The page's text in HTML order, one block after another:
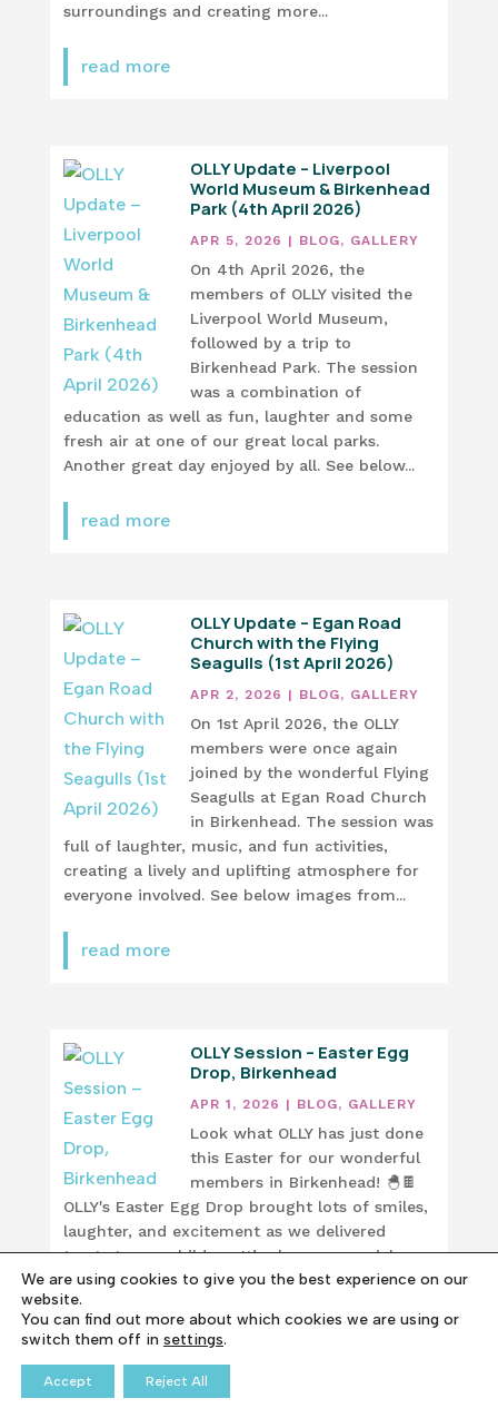
surroundings and creating more...
read more
OLLY Update – Liverpool
World Museum & Birkenhead
Park (4th April 2026)
APR 5, 2026 | BLOG, GALLERY
On 4th April 2026, the
members of OLLY visited the
Liverpool World Museum,
followed by a trip to
Birkenhead Park. The session
was a combination of
education as well as fun, laughter and some
fresh air at one of our great local parks.
Another great day enjoyed by all. See below...
read more
OLLY Update – Egan Road
Church with the Flying
Seagulls (1st April 2026)
APR 2, 2026 | BLOG, GALLERY
On 1st April 2026, the OLLY
members were once again
joined by the wonderful Flying
Seagulls at Egan Road Church
in Birkenhead. The session was
full of laughter, music, and fun activities,
creating a lively and uplifting atmosphere for
everyone involved. See below images from...
read more
OLLY Session – Easter Egg
Drop, Birkenhead
APR 1, 2026 | BLOG, GALLERY
Look what OLLY has just done
this Easter for our wonderful
members in Birkenhead! 🐣🍫
OLLY's Easter Egg Drop brought lots of smiles,
laughter, and excitement as we delivered
treats to our children. It’s always a special
moment seeing everyone so happy. These are
the moments that...
read more
We are using cookies to give you the best experience on our
website.
You can find out more about which cookies we are using or
switch them off in settings.
Accept Reject All